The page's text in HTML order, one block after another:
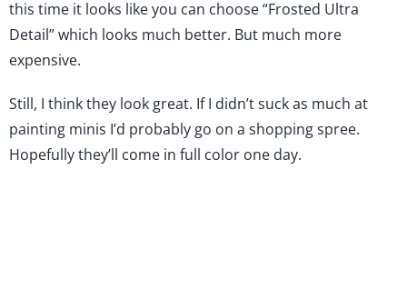
this time it looks like you can choose “Frosted Ultra
Detail” which looks much better. But much more
expensive.
Still, I think they look great. If I didn’t suck as much at
painting minis I’d probably go on a shopping spree.
Hopefully they’ll come in full color one day.